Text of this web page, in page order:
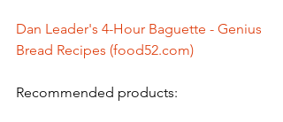
Dan Leader's 4-Hour Baguette - Genius
Bread Recipes (food52.com)
Recommended products: